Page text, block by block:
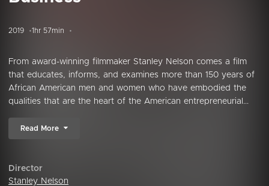
2019 1hr 57min
From award-winning filmmaker Stanley Nelson comes a film
that educates, informs, and examines more than 150 years of
African American men and women who have embodied the
qualities that are the heart of the American entrepreneurial...
Read More
Director
Stanley Nelson